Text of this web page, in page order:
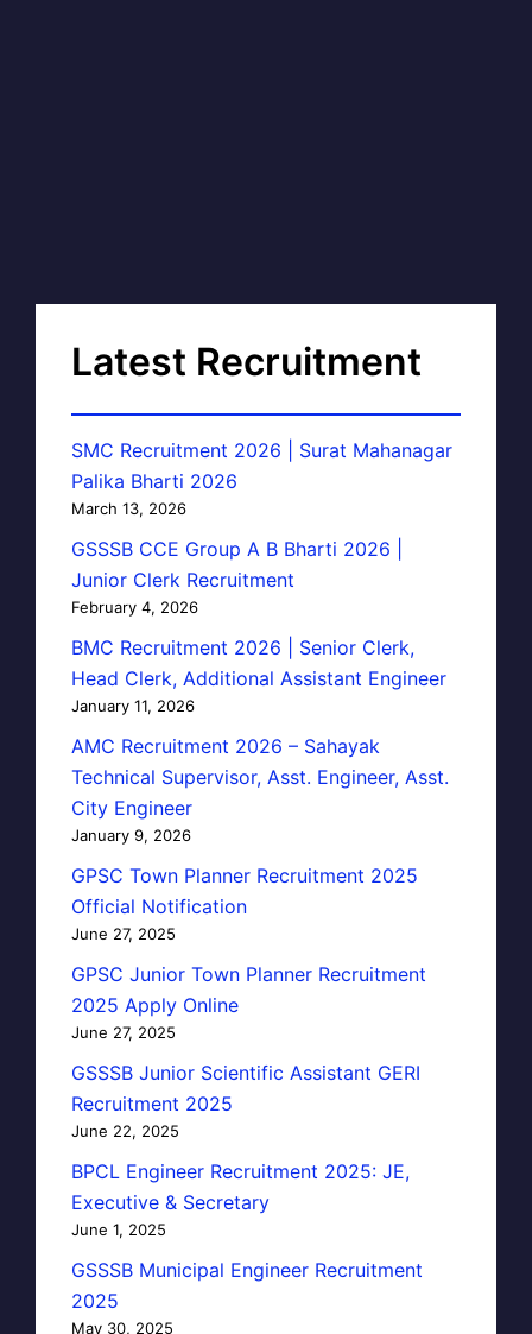
Latest Recruitment
SMC Recruitment 2026 | Surat Mahanagar
Palika Bharti 2026
March 13, 2026
GSSSB CCE Group A B Bharti 2026 |
Junior Clerk Recruitment
February 4, 2026
BMC Recruitment 2026 | Senior Clerk,
Head Clerk, Additional Assistant Engineer
January 11, 2026
AMC Recruitment 2026 – Sahayak
Technical Supervisor, Asst. Engineer, Asst.
City Engineer
January 9, 2026
GPSC Town Planner Recruitment 2025
Official Notification
June 27, 2025
GPSC Junior Town Planner Recruitment
2025 Apply Online
June 27, 2025
GSSSB Junior Scientific Assistant GERI
Recruitment 2025
June 22, 2025
BPCL Engineer Recruitment 2025: JE,
Executive & Secretary
June 1, 2025
GSSSB Municipal Engineer Recruitment
2025
May 30, 2025